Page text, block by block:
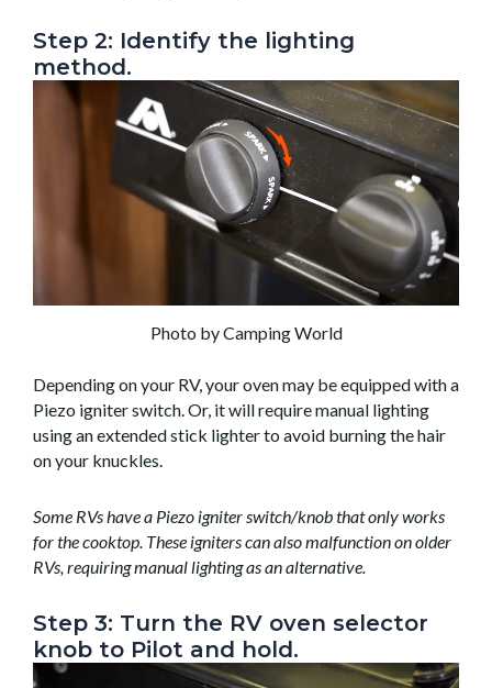
Step 2: Identify the lighting
method.
Photo by Camping World
Depending on your RV, your oven may be equipped with a
Piezo igniter switch. Or, it will require manual lighting
using an extended stick lighter to avoid burning the hair
on your knuckles.
Some RVs have a Piezo igniter switch/knob that only works
for the cooktop. These igniters can also malfunction on older
RVs, requiring manual lighting as an alternative.
Step 3: Turn the RV oven selector
knob to Pilot and hold.